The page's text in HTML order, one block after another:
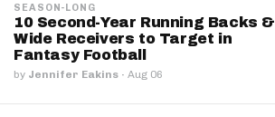
SEASON-LONG
10 Second-Year Running Backs &
Wide Receivers to Target in
Fantasy Football
by Jennifer Eakins · Aug 06